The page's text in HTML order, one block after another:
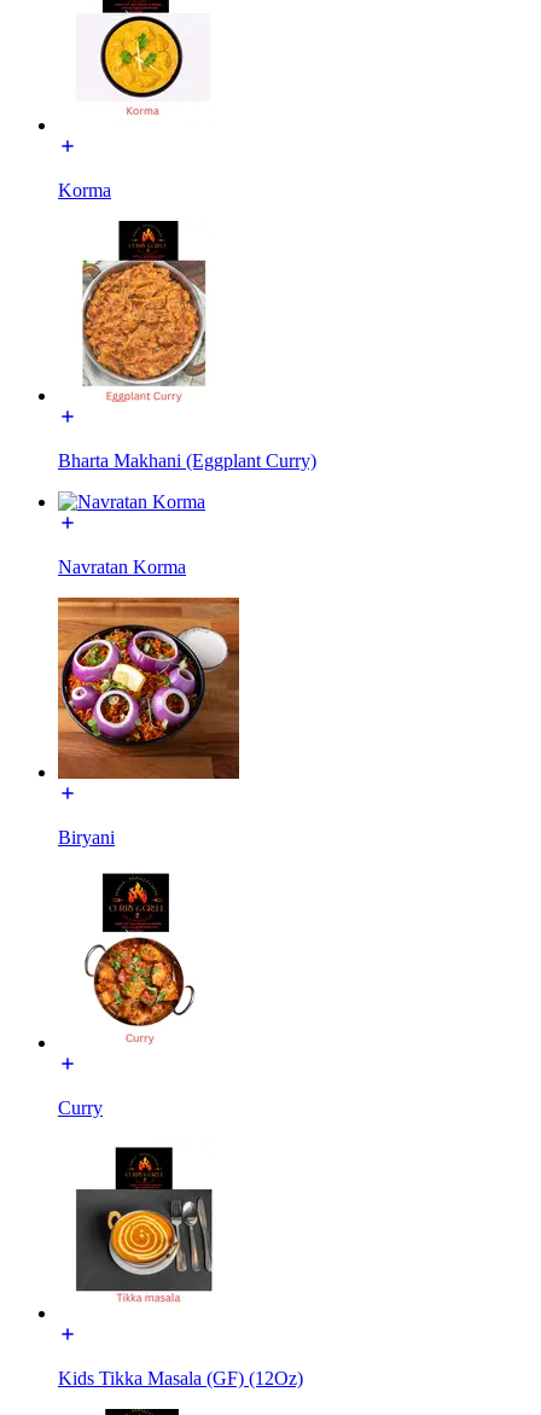
Korma
Bharta Makhani (Eggplant Curry)
Navratan Korma
Biryani
Curry
Kids Tikka Masala (GF) (12Oz)